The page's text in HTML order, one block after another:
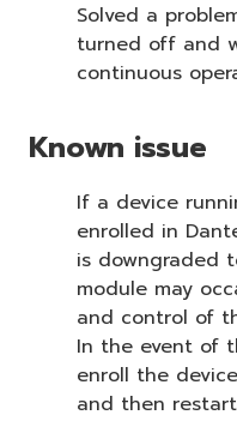
Solved a
turned off and
continuous
Known issue
If a device
enrolled in
is downgraded
module may
and control of
In the event of
enroll the
and then